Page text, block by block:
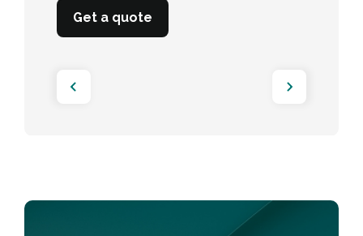
Get a quote
Get a quote